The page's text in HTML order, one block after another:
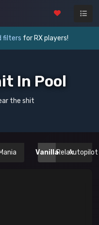
filters for RX players!
In Pool
the shit
Mania VanillaRelaxAutopilot